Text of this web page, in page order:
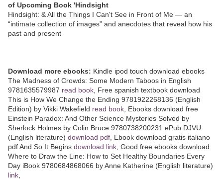
of Upcoming Book 'Hindsight
Hindsight: & All the Things I Can't See in Front of Me — an
“intimate collection of images” and anecdotes that reveal how his
past and present
Download more ebooks: Kindle ipod touch download ebooks
The Madness of Crowds: Some Modern Taboos in English
9781635579987 read book , Free spanish textbook download
This is How We Change the Ending 9781922268136 (English
Edition) by Vikki Wakefield read book , Ebooks download free
Einstein Paradox: And Other Science Mysteries Solved by
Sherlock Holmes by Colin Bruce 9780738200231 ePub DJVU
(English literature) download pdf , Ebook download gratis italiano
pdf And So It Begins download link , Good free ebooks download
Where to Draw the Line: How to Set Healthy Boundaries Every
Day iBook 9780684868066 by Anne Katherine (English literature)
link